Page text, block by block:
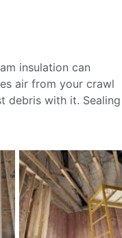
insulation can
air from your crawl
debris with it. Sealing